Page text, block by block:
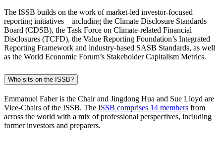
The ISSB builds on the work of market-led investor-focused
reporting initiatives—including the Climate Disclosure Standards
Board (CDSB), the Task Force on Climate-related Financial
Disclosures (TCFD), the Value Reporting Foundation’s Integrated
Reporting Framework and industry-based SASB Standards, as well
as the World Economic Forum’s Stakeholder Capitalism Metrics.
Who sits on the ISSB?
Emmanuel Faber is the Chair and Jingdong Hua and Sue Lloyd are
Vice-Chairs of the ISSB. The ISSB comprises 14 members from
across the world with a mix of professional perspectives, including
former investors and preparers.